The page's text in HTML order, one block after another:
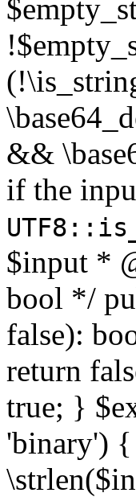
&&
if the
$input *
bool */
false):
return
true; }
'binary')